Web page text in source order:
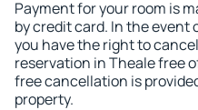
Payment for your room is
by credit card. In the
you have the right to
reservation in Theale free
free cancellation is
property.